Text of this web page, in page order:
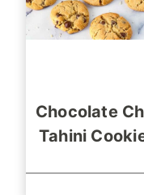
Chocolate
Tahini